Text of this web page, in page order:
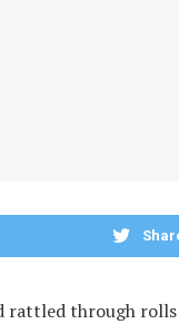
rattled through